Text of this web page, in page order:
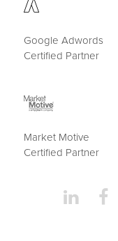
Google Adwords
Certified Partner
Market Motive
Certified Partner